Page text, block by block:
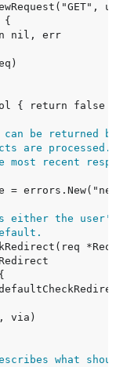
can be returned
are processed.
recent
either the user's
what should